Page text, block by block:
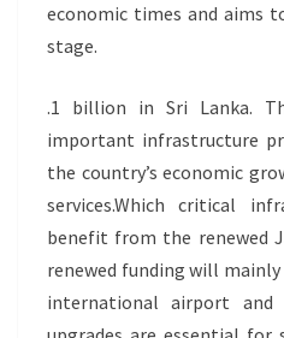
economic times and aims
stage.
.1 billion in Sri Lanka.
important infrastructure
the country’s economic
services.Which critical
benefit from the renewed
renewed funding will mainly
international airport and